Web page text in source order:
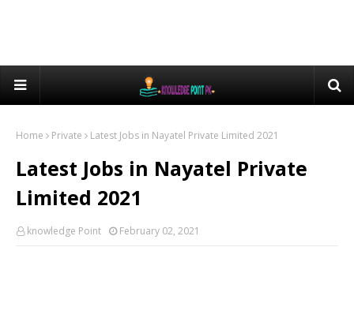
Home Private Latest Jobs in Nayatel Private Limited 2021
Latest Jobs in Nayatel Private
Limited 2021
knowledge Point February 02, 2021